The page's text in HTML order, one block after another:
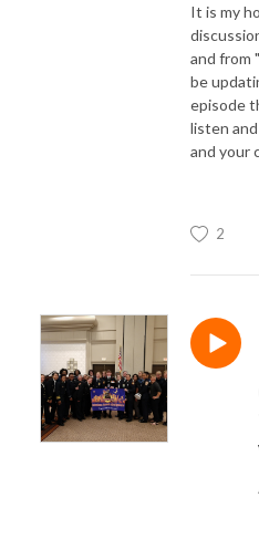
It is my
and from
be
episode
listen
and your
2